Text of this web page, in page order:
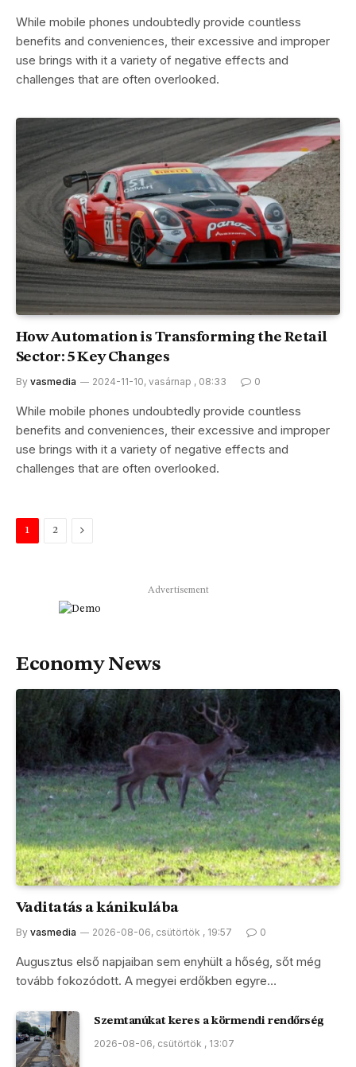
While mobile phones undoubtedly provide countless
benefits and conveniences, their excessive and improper
use brings with it a variety of negative effects and
challenges that are often overlooked.
How Automation is Transforming the Retail
Sector: 5 Key Changes
By vasmedia 2024-11-10, vasárnap , 08:33 0
While mobile phones undoubtedly provide countless
benefits and conveniences, their excessive and improper
use brings with it a variety of negative effects and
challenges that are often overlooked.
1 2 Next
Advertisement
Economy News
Vaditatás a kánikulába
By vasmedia 2026-08-06, csütörtök , 19:57 0
Augusztus első napjaiban sem enyhült a hőség, sőt még
tovább fokozódott. A megyei erdőkben egyre…
Szemtanúkat keres a körmendi rendőrség
2026-08-06, csütörtök , 13:07